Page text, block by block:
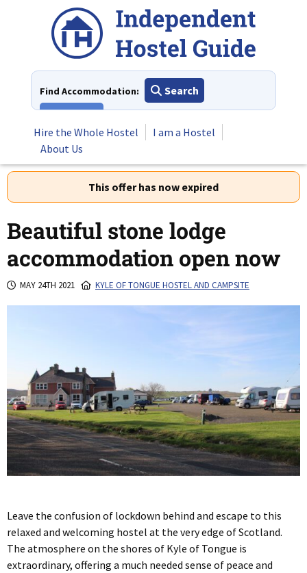
Find Accommodation:
Search
Hire the Whole Hostel
I am a Hostel
About Us
This offer has now expired
Beautiful stone lodge
accommodation open now
MAY 24TH 2021 KYLE OF TONGUE HOSTEL AND CAMPSITE
Leave the confusion of lockdown behind and escape to this
relaxed and welcoming hostel at the very edge of Scotland.
The atmosphere on the shores of Kyle of Tongue is
extraordinary, offering a much needed sense of peace and